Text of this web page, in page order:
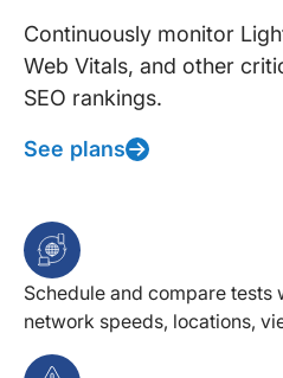
Continuously monitor
Web Vitals, and other
SEO rankings.
See plans
Schedule and compare
network speeds, locations,